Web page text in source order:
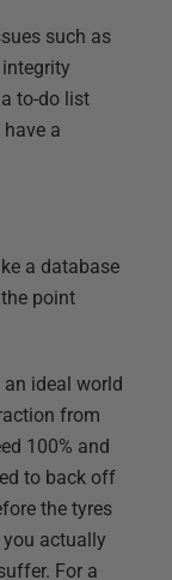
such as
to-do list
a
a database
point
an ideal world
from
100% and
to back off
the tyres
actually
For a